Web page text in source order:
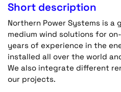
Short description
Northern Power Systems is a
medium wind solutions for
years of experience in the
installed all over the world
We also integrate different
our projects.